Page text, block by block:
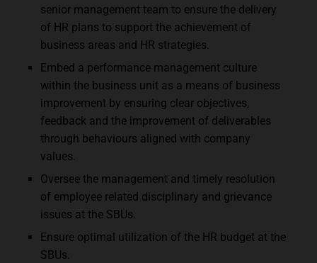
senior management team to ensure the delivery
of HR plans to support the achievement of
business areas and HR strategies.
Embed a performance management culture
within the business unit as a means of business
improvement by ensuring clear objectives,
feedback and the improvement of deliverables
through behaviours aligned with company
values.
Oversee the management and timely resolution
of employee related disciplinary and grievance
issues at the SBUs.
Ensure optimal utilization of the HR budget at the
SBUs.